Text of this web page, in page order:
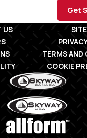
US
TERMS AND
COOKIE